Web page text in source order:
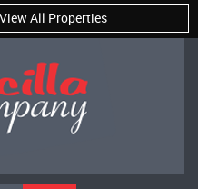
View All Properties